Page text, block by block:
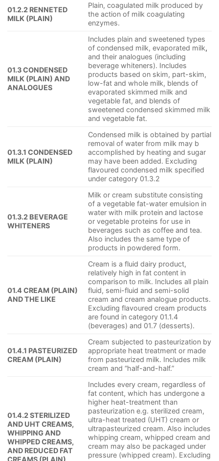
01.2.2 RENNETED
MILK (PLAIN)
Plain, coagulated milk produced by
the action of milk coagulating
enzymes.
01.3 CONDENSED
MILK (PLAIN) AND
ANALOGUES
Includes plain and sweetened types
of condensed milk, evaporated milk,
and their analogues (including
beverage whiteners). Includes
products based on skim, part-skim,
low-fat and whole milk, blends of
evaporated skimmed milk and
vegetable fat, and blends of
sweetened condensed skimmed milk
and vegetable fat.
01.3.1 CONDENSED
MILK (PLAIN)
Condensed milk is obtained by partial
removal of water from milk may b
accomplished by heating and sugar
may have been added. Excluding
flavoured condensed milk specified
under category 01.3.2
01.3.2 BEVERAGE
WHITENERS
Milk or cream substitute consisting
of a vegetable fat-water emulsion in
water with milk protein and lactose
or vegetable proteins for use in
beverages such as coffee and tea.
Also includes the same type of
products in powdered form.
01.4 CREAM (PLAIN)
AND THE LIKE
Cream is a fluid dairy product,
relatively high in fat content in
comparison to milk. Includes all plain
fluid, semi-fluid and semi-solid
cream and cream analogue products.
Excluding flavoured cream products
are found in category 01.1.4
(beverages) and 01.7 (desserts).
01.4.1 PASTEURIZED
CREAM (PLAIN)
Cream subjected to pasteurization by
appropriate heat treatment or made
from pasteurized milk. Includes milk
cream and “half-and-half.”
01.4.2 STERILIZED
AND UHT CREAMS,
WHIPPING AND
WHIPPED CREAMS,
AND REDUCED FAT
CREAMS (PLAIN)
Includes every cream, regardless of
fat content, which has undergone a
higher heat-treatment than
pasteurization e.g. sterilized cream,
ultra-heat treated (UHT) cream or
ultrapasteurized cream. Also includes
whipping cream, whipped cream and
cream may also be packaged under
pressure (whipped cream). Excluding